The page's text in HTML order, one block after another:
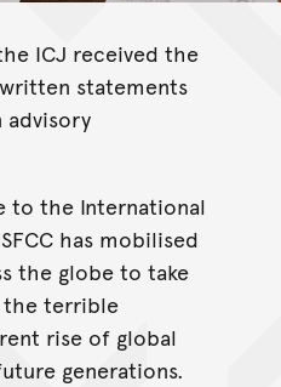
ICJ received the
statements
advisory
to the International
has mobilised
the globe to take
the terrible
rise of global
generations.